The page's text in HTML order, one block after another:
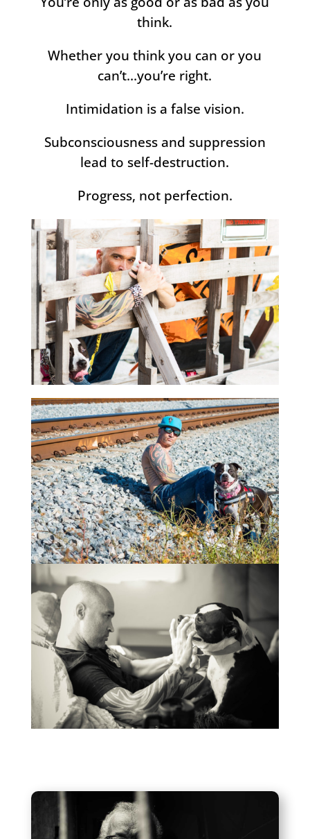
think.
Whether you think you can or you
can’t…you’re right.
Intimidation is a false vision.
Subconsciousness and suppression
lead to self-destruction.
Progress, not perfection.